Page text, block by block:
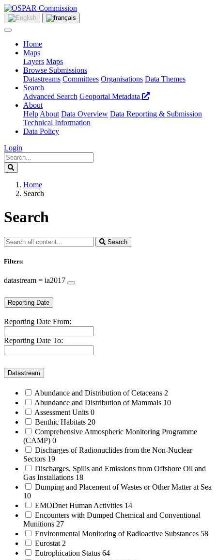
Home
Maps
Layers Maps
Browse Submissions
Datastreams Committees Organisations Data Themes
Search
Advanced Search Geoportal Metadata
About
Help About Data Overview Data Reporting & Submission
Technical Information
Data Policy
Login
Home
Search
Search
Search
Filters:
datastream = ia2017
Reporting Date
Reporting Date From:
Reporting Date To:
Datastream
Abundance and Distribution of Cetaceans 2
Abundance and Distribution of Mammals 10
Assessment Units 0
Benthic Habitats 20
Comprehensive Atmospheric Monitoring Programme
(CAMP) 0
Discharges of Radionuclides from the Non-Nuclear
Sectors 19
Discharges, Spills and Emissions from Offshore Oil and
Gas Installations 18
Dumping and Placement of Wastes or Other Matter at Sea
10
EMODnet Human Activities 14
Encounters with Dumped Chemical and Conventional
Munitions 27
Environmental Monitoring of Radioactive Substances 58
Eurostat 2
Eutrophication Status 64